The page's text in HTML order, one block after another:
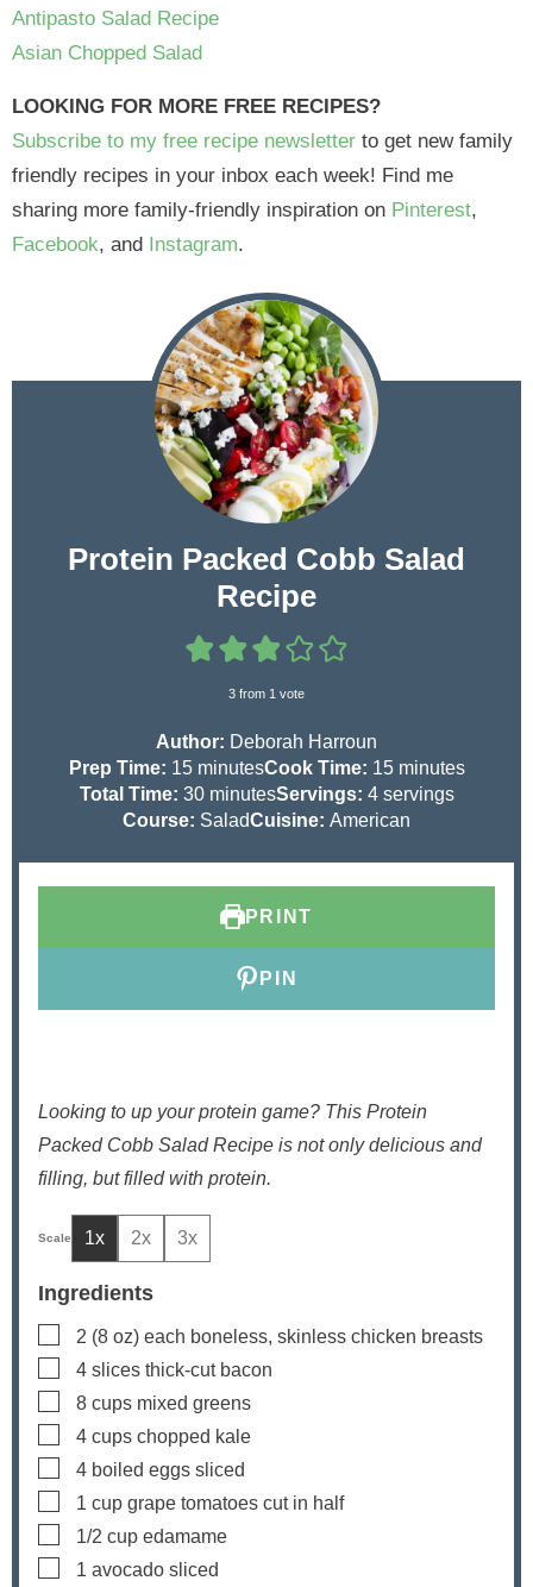
Antipasto Salad Recipe
Asian Chopped Salad
LOOKING FOR MORE FREE RECIPES?
Subscribe to my free recipe newsletter to get new family
friendly recipes in your inbox each week! Find me
sharing more family-friendly inspiration on Pinterest,
Facebook, and Instagram.
Protein Packed Cobb Salad
Recipe
3 from 1 vote
Author: Deborah Harroun
Prep Time: 15m
i
n
minutesCook Time: 15m
i
n
minutes
Total Time: 30m
i
s
minutesServings: 4 servings
Course: SaladCuisine: American
PRINT
PIN
Looking to up your protein game? This Protein
Packed Cobb Salad Recipe is not only delicious and
filling, but filled with protein.
1x 2x 3x
Ingredients
▢
2 (8 oz) each boneless, skinless chicken breasts
▢
4 slices thick-cut bacon
▢
8 cups mixed greens
▢
4 cups chopped kale
▢
4 boiled eggs sliced
▢
1 cup grape tomatoes cut in half
▢
1/2 cup edamame
▢
1 avocado sliced